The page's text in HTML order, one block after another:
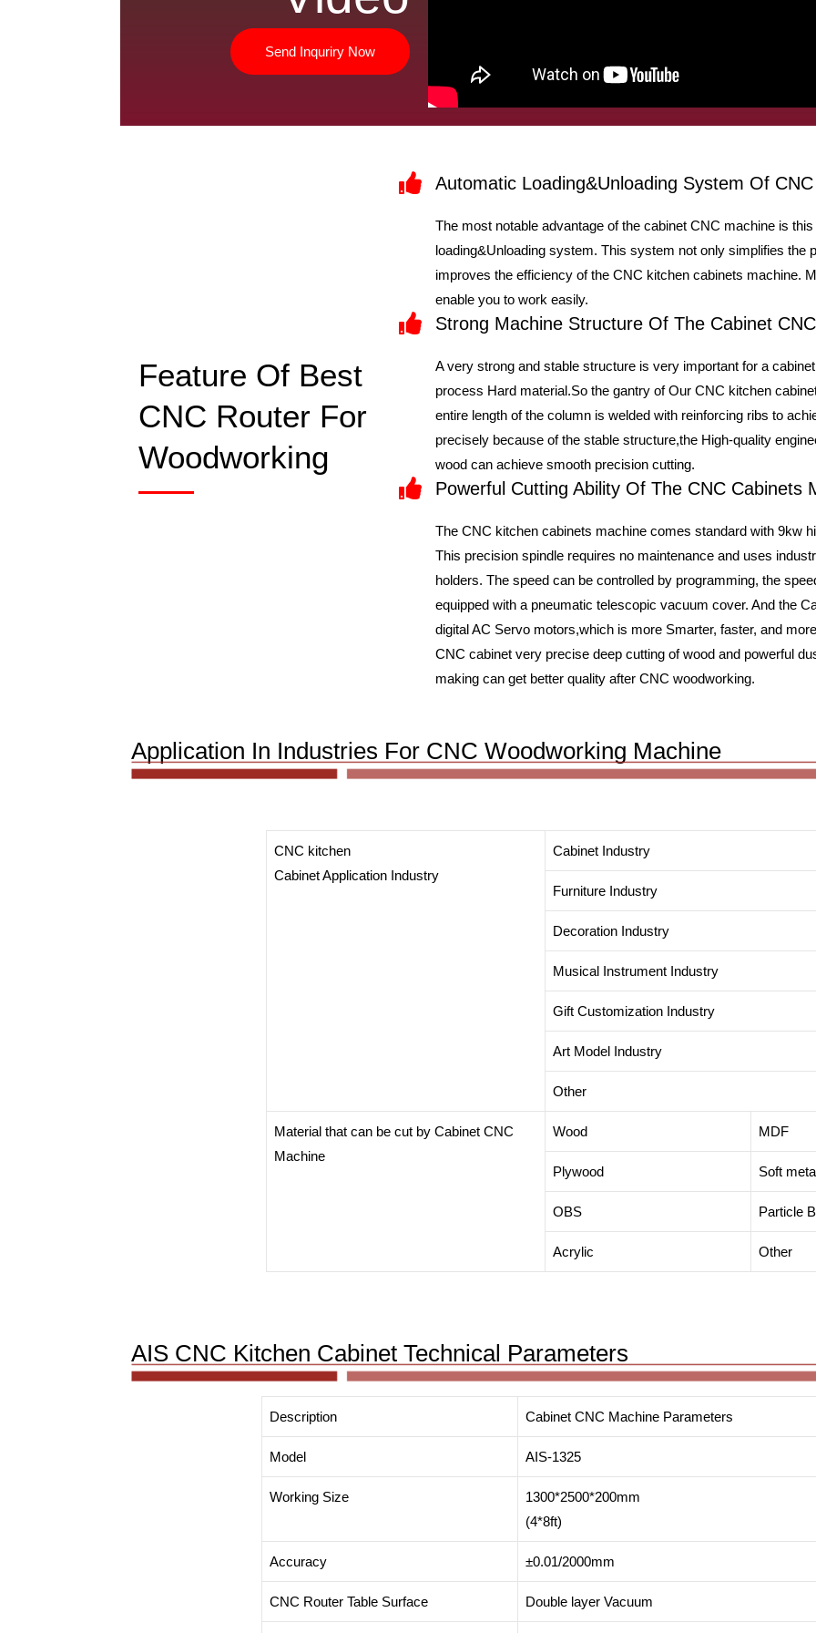
Send Inquriry Now
Feature Of Best
CNC Router For
Woodworking
Automatic Loading&Unloading System Of
The most notable advantage of the cabinet CNC machine is
loading&Unloading system. This system not only simplifies the
improves the efficiency of the CNC kitchen cabinets machine.
enable you to work easily.
Strong Machine Structure Of The Cabinet
A very strong and stable structure is very important for a
process Hard material.So the gantry of Our CNC kitchen
entire length of the column is welded with reinforcing ribs to
precisely because of the stable structure,the High-quality
wood can achieve smooth precision cutting.
Powerful Cutting Ability Of The CNC Cabinets
The CNC kitchen cabinets machine comes standard with 9kw
This precision spindle requires no maintenance and uses
holders. The speed can be controlled by programming, the
equipped with a pneumatic telescopic vacuum cover. And the
digital AC Servo motors,which is more Smarter, faster, and
CNC cabinet very precise deep cutting of wood and powerful
making can get better quality after CNC woodworking.
Application In Industries For CNC Woodworking Machine
CNC kitchen
Cabinet Application Industry
Cabinet Industry
Furniture Industry
Decoration Industry
Musical Instrument Industry
Gift Customization Industry
Art Model Industry
Other
Material that can be cut by Cabinet CNC
Machine
Wood MDF
Plywood Soft
OBS Particle
Acrylic Other
AIS CNC Kitchen Cabinet Technical Parameters
Description Cabinet CNC Machine Parameters
Model AIS-1325
Working Size
1300*2500*200mm
(4*8ft)
Accuracy ±0.01/2000mm
CNC Router Table Surface Double layer Vacuum